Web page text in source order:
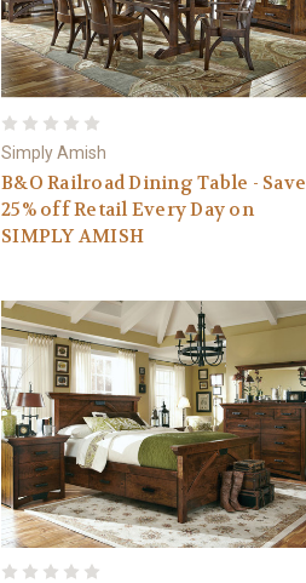
Simply Amish
B&O Railroad Dining Table - Save
25% off Retail Every Day on
SIMPLY AMISH